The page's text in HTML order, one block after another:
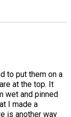
to put them on a
at the top. It
wet and pinned
I made a
is another way